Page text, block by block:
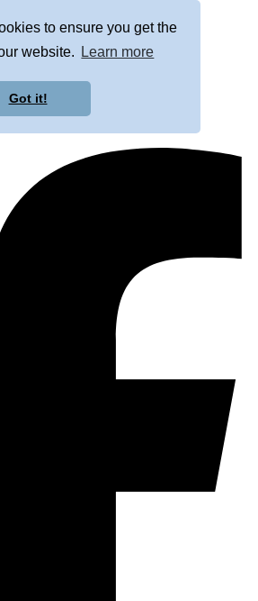
to ensure you get the
website.
Learn more
Got it!